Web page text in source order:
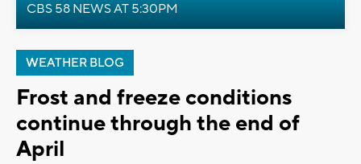
CBS 58 NEWS AT 5:30PM
WEATHER BLOG
Frost and freeze conditions
continue through the end of
April